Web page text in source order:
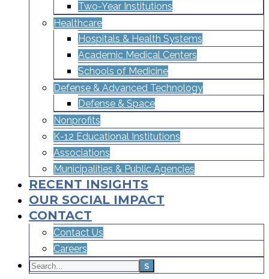
Two-Year Institutions
Healthcare
Hospitals & Health Systems
Academic Medical Centers
Schools of Medicine
Defense & Advanced Technology
Defense & Space
Nonprofits
K-12 Educational Institutions
Associations
Municipalities & Public Agencies
RECENT INSIGHTS
OUR SOCIAL IMPACT
CONTACT
Contact Us
Careers